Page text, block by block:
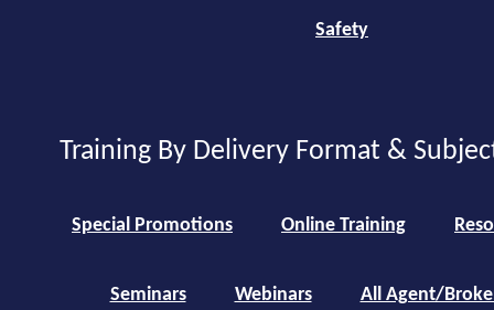
Safety
Training By Delivery Format &
Special Promotions Online Training
Seminars Webinars All Agent/